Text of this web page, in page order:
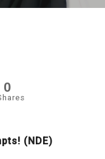
0
(NDE)